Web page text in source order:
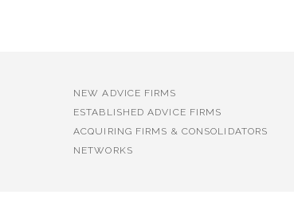
NEW ADVICE FIRMS
ESTABLISHED ADVICE FIRMS
ACQUIRING FIRMS & CONSOLIDATORS
NETWORKS